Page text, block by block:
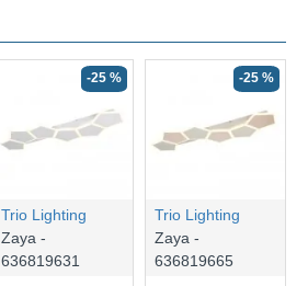
-25 %
Trio Lighting
Zaya -
636819631
-25 %
Trio Lighting
Zaya -
636819665